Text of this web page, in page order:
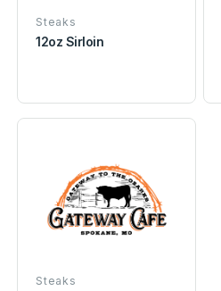
Steaks
12oz Sirloin
Steaks